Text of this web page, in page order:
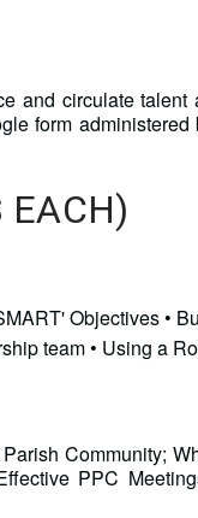
and circulate
form
EACH)
Objectives •
team • Using a
Community;
PPC